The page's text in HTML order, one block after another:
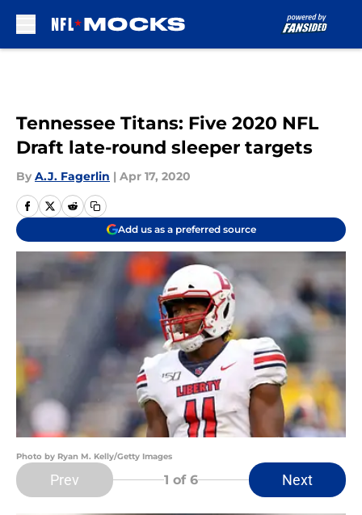
Tennessee Titans: Five 2020 NFL
Draft late-round sleeper targets
By A.J. Fagerlin | Apr 17, 2020
Add us as a preferred source
Photo by Ryan M. Kelly/Getty Images
Prev 1 of 6 Next